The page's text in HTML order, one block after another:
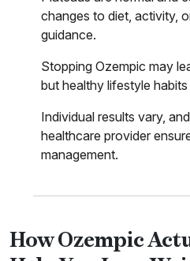
changes to diet, activity,
guidance.
Stopping Ozempic may
but healthy lifestyle
Individual results vary,
healthcare provider
management.
How Ozempic